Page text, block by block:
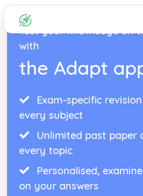
Test your knowledge on
with
the Adapt
Exam-specific
every subject
Unlimited past paper
every topic
Personalised,
on your answers